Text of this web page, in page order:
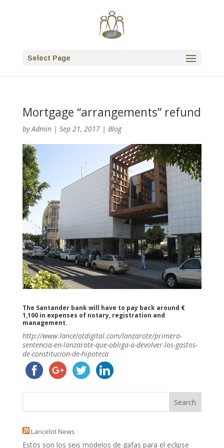
Select Page
Mortgage “arrangements” refund
byAdmin| Sep 21, 2017| Blog
The Santander bank will have to pay back around €
1,100 in expenses of notary, registration and
management.
http://www.lancelotdigital.com/lanzarote/primera-
sentencia-en-lanzarote-que-obliga-a-devolver-los-gastos-
de-constitucion-de-hipoteca
Lancelot News
Estos son los seis modelos de gafas para el eclipse